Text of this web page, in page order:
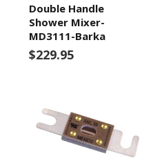
Double Handle
Shower Mixer-
MD3111-Barka
$229.95